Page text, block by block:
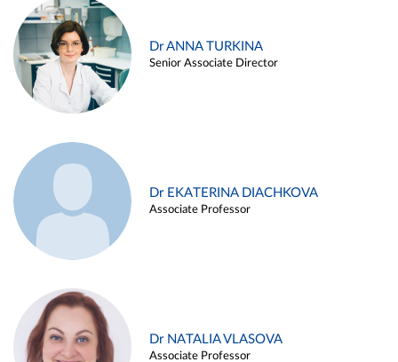
Dr ANNA TURKINA
Senior Associate Director
Dr EKATERINA DIACHKOVA
Associate Professor
Dr NATALIA VLASOVA
Associate Professor